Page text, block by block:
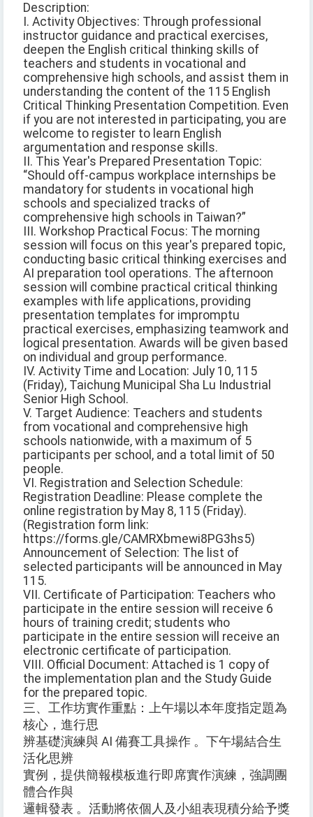
Description:
I. Activity Objectives: Through professional
instructor guidance and practical exercises,
deepen the English critical thinking skills of
teachers and students in vocational and
comprehensive high schools, and assist them in
understanding the content of the 115 English
Critical Thinking Presentation Competition. Even
if you are not interested in participating, you are
welcome to register to learn English
argumentation and response skills.
II. This Year's Prepared Presentation Topic:
“Should off-campus workplace internships be
mandatory for students in vocational high
schools and specialized tracks of
comprehensive high schools in Taiwan?”
III. Workshop Practical Focus: The morning
session will focus on this year's prepared topic,
conducting basic critical thinking exercises and
AI preparation tool operations. The afternoon
session will combine practical critical thinking
examples with life applications, providing
presentation templates for impromptu
practical exercises, emphasizing teamwork and
logical presentation. Awards will be given based
on individual and group performance.
IV. Activity Time and Location: July 10, 115
(Friday), Taichung Municipal Sha Lu Industrial
Senior High School.
V. Target Audience: Teachers and students
from vocational and comprehensive high
schools nationwide, with a maximum of 5
participants per school, and a total limit of 50
people.
VI. Registration and Selection Schedule:
Registration Deadline: Please complete the
online registration by May 8, 115 (Friday).
(Registration form link:
https://forms.gle/CAMRXbmewi8PG3hs5)
Announcement of Selection: The list of
selected participants will be announced in May
115.
VII. Certificate of Participation: Teachers who
participate in the entire session will receive 6
hours of training credit; students who
participate in the entire session will receive an
electronic certificate of participation.
VIII. Official Document: Attached is 1 copy of
the implementation plan and the Study Guide
for the prepared topic.
三、工作坊實作重點：上午場以本年度指定題為
核心，進行思
辨基礎演練與 AI 備賽工具操作 。下午場結合生
活化思辨
實例，提供簡報模板進行即席實作演練，強調團
體合作與
邏輯發表 。活動將依個人及小組表現積分給予獎